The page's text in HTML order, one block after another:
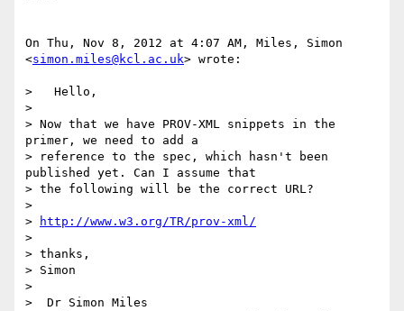
On Thu, Nov 8, 2012 at 4:07 AM, Miles, Simon
<simon.miles@kcl.ac.uk> wrote:
>   Hello,
>
> Now that we have PROV-XML snippets in the
primer, we need to add a
> reference to the spec, which hasn't been
published yet. Can I assume that
> the following will be the correct URL?
>
>
http://www.w3.org/TR/prov-xml/
>
> thanks,
> Simon
>
>  Dr Simon Miles